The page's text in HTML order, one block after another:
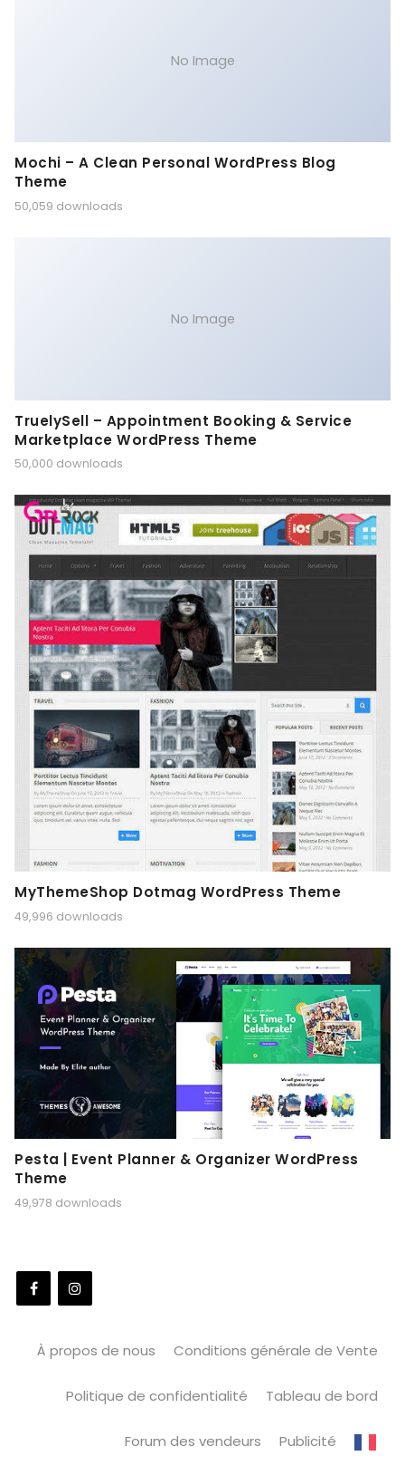
No Image
Mochi – A Clean Personal WordPress Blog
Theme
50,059 downloads
No Image
TruelySell – Appointment Booking & Service
Marketplace WordPress Theme
50,000 downloads
MyThemeShop Dotmag WordPress Theme
49,996 downloads
Pesta | Event Planner & Organizer WordPress
Theme
49,978 downloads
À propos de nous Conditions générale de Vente
Politique de confidentialité Tableau de bord
Forum des vendeurs Publicité